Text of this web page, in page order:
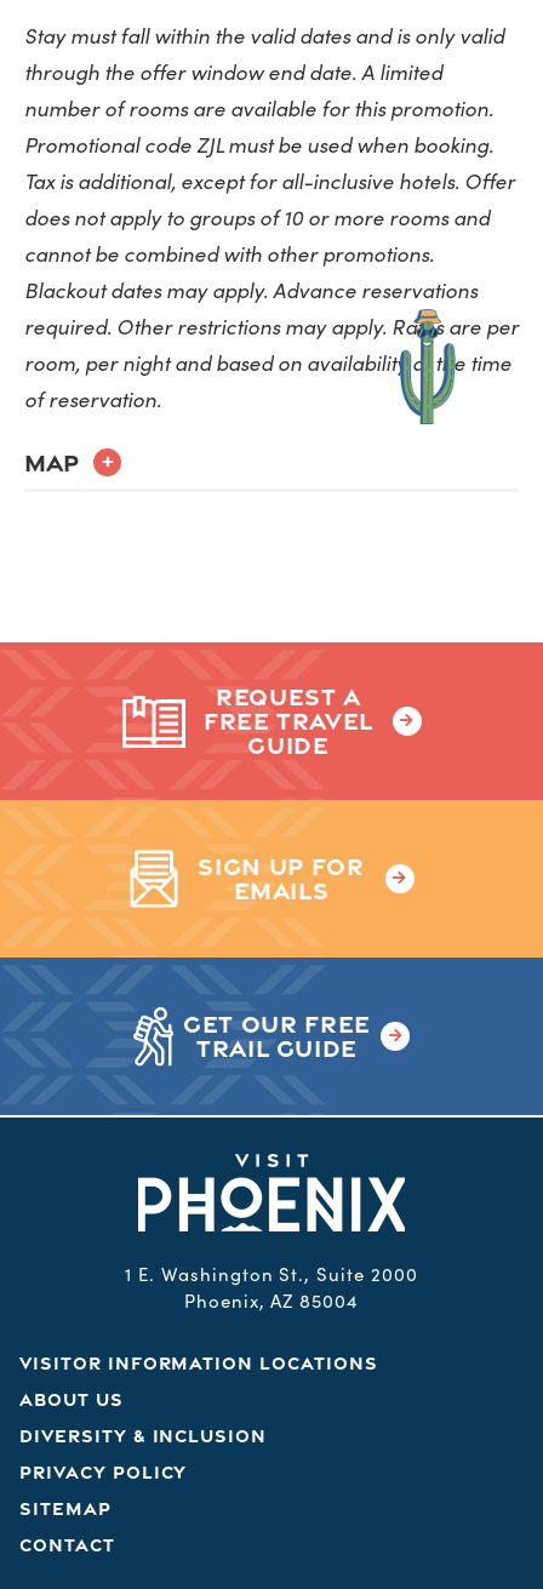
Stay must fall within the valid dates and is only valid
through the offer window end date. A limited
number of rooms are available for this promotion.
Promotional code ZJL must be used when booking.
Tax is additional, except for all-inclusive hotels. Offer
does not apply to groups of 10 or more rooms and
cannot be combined with other promotions.
Blackout dates may apply. Advance reservations
required. Other restrictions may apply. Rates are per
room, per night and based on availability at the time
MAP +
REQUEST A
FREE TRAVEL
GUIDE
SIGN UP FOR
EMAILS
GET OUR FREE
TRAIL GUIDE
1 E. Washington St., Suite 2000
Phoenix, AZ 85004
VISITOR INFORMATION LOCATIONS
ABOUT US
DIVERSITY & INCLUSION
PRIVACY POLICY
SITEMAP
CONTACT